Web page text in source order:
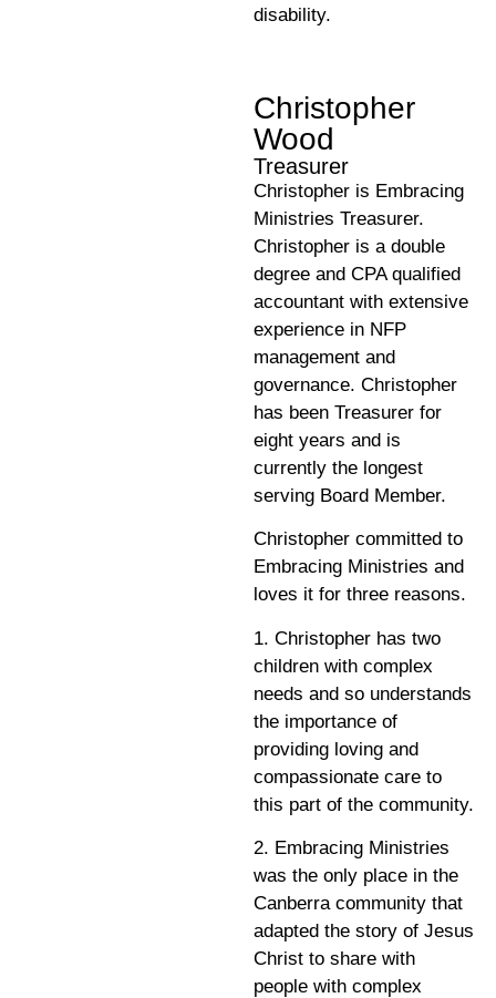
disability.
Christopher
Wood
Treasurer
Christopher is Embracing
Ministries Treasurer.
Christopher is a double
degree and CPA qualified
accountant with extensive
experience in NFP
management and
governance. Christopher
has been Treasurer for
eight years and is
currently the longest
serving Board Member.
Christopher committed to
Embracing Ministries and
loves it for three reasons.
1. Christopher has two
children with complex
needs and so understands
the importance of
providing loving and
compassionate care to
this part of the community.
2. Embracing Ministries
was the only place in the
Canberra community that
adapted the story of Jesus
Christ to share with
people with complex